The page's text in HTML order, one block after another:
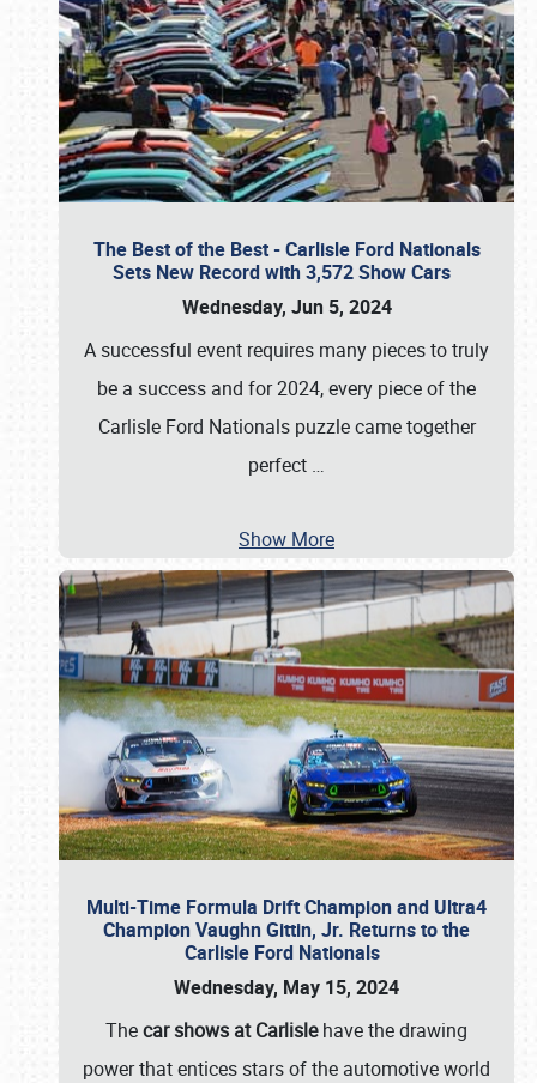
The Best of the Best - Carlisle Ford Nationals
Sets New Record with 3,572 Show Cars
Wednesday, Jun 5, 2024
A successful event requires many pieces to truly
be a success and for 2024, every piece of the
Carlisle Ford Nationals puzzle came together
perfect …
Show More
Multi-Time Formula Drift Champion and Ultra4
Champion Vaughn Gittin, Jr. Returns to the
Carlisle Ford Nationals
Wednesday, May 15, 2024
Thecar shows at Carlislehave the drawing
power that entices stars of the automotive world